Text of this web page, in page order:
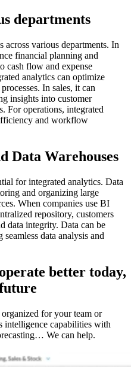
departments
across various departments. In
financial planning and
cash flow and expense
analytics can optimize
In sales, it can
insights into customer
For operations, integrated
and workflow
Data Warehouses
for integrated analytics. Data
and organizing large
When companies use BI
repository, customers
data integrity. Data can be
data analysis and
better today,
for your team or
intelligence capabilities with
We can help.